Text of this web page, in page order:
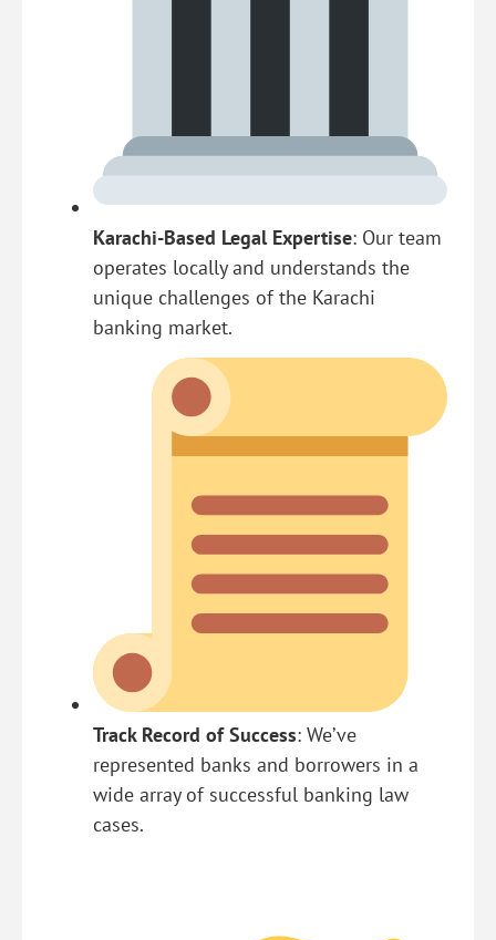
Karachi-Based Legal Expertise: Our team
operates locally and understands the
unique challenges of the Karachi
banking market.
Track Record of Success: We’ve
represented banks and borrowers in a
wide array of successful banking law
cases.